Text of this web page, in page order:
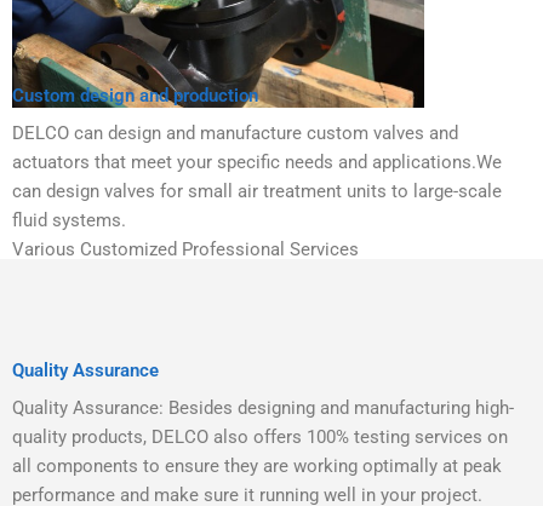
Custom design and production
DELCO can design and manufacture custom valves and
actuators that meet your specific needs and applications.We
can design valves for small air treatment units to large-scale
fluid systems.
Various Customized Professional Services
Quality Assurance
Quality Assurance: Besides designing and manufacturing high-
quality products, DELCO also offers 100% testing services on
all components to ensure they are working optimally at peak
performance and make sure it running well in your project.